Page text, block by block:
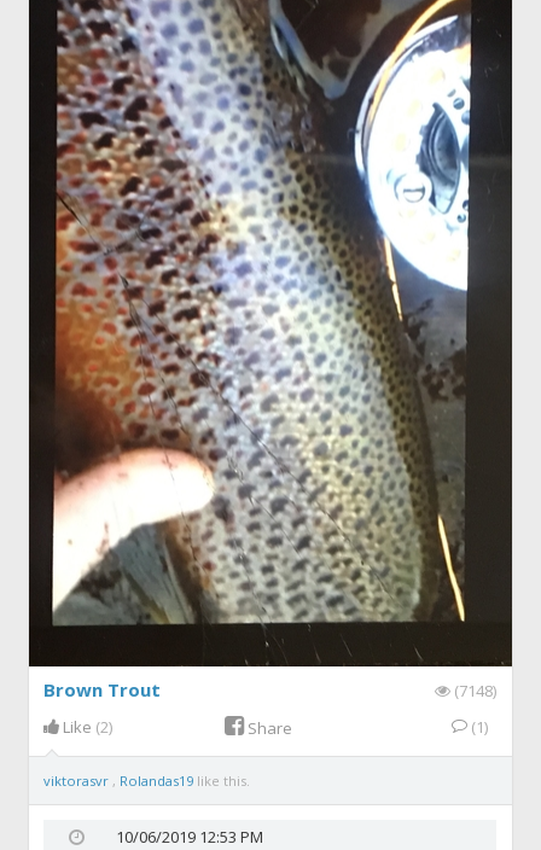
Brown Trout
(7148)
Like (2) Share (1)
viktorasvr , Rolandas19 like this.
10/06/2019 12:53 PM